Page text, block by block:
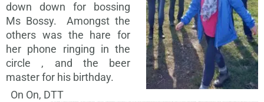
down down for bossing
Ms Bossy. Amongst the
others was the hare for
her phone ringing in the
circle , and the beer
master for his birthday.
On On, DTT